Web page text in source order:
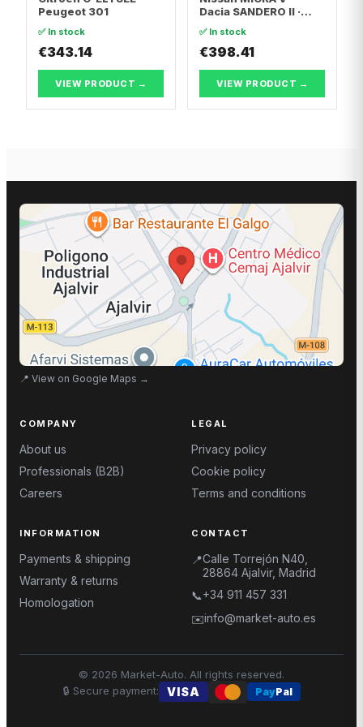
Peugeot 301
✅ In stock
€343.14
VIEW PRODUCT →
Dacia SANDERO II ·
✅ In stock
€398.41
VIEW PRODUCT →
📍 View on Google Maps →
COMPANY
About us
Professionals (B2B)
Careers
LEGAL
Privacy policy
Cookie policy
Terms and conditions
INFORMATION
Payments & shipping
Warranty & returns
Homologation
CONTACT
📍Calle Torrejón N40,
28864 Ajalvir, Madrid
📞+34 911 457 331
✉️info@market-auto.es
© 2026 Market-Auto. All rights reserved.
🔒 Secure payment: VISA PayPal